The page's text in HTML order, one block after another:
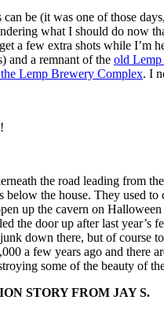
be (it was one of those
what I should do now
a few extra shots while I’m
and a remnant of the old
Lemp Brewery Complex. I
the road leading from
the house. They used to
up the cavern on
the door up after last
down there, but of course
a few years ago and there
some of the beauty of
STORY FROM JAY S.